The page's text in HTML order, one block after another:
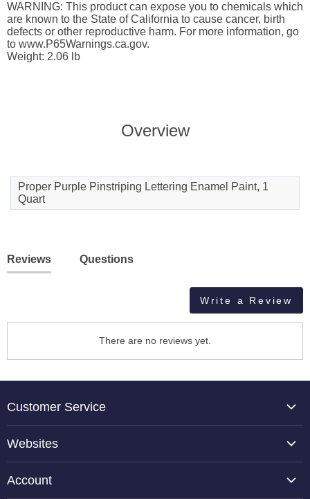
WARNING: This product can expose you to chemicals which
are known to the State of California to cause cancer, birth
defects or other reproductive harm. For more information, go
to www.P65Warnings.ca.gov.
Weight: 2.06 lb
Overview
Proper Purple Pinstriping Lettering Enamel Paint, 1
Quart
Reviews Questions
Write a Review
There are no reviews yet.
Customer Service
Reviews
Websites
Account